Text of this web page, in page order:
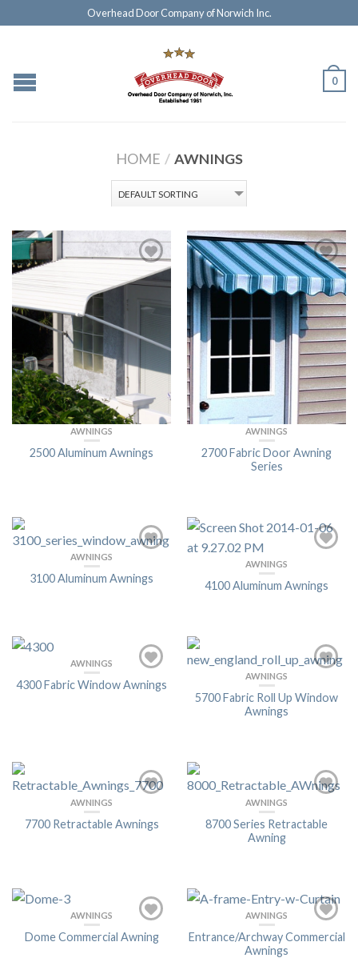
Overhead Door Company of Norwich Inc.
0
HOME / AWNINGS
AWNINGS
2500 Aluminum Awnings
AWNINGS
2700 Fabric Door Awning
Series
AWNINGS
3100 Aluminum Awnings
AWNINGS
4100 Aluminum Awnings
AWNINGS
4300 Fabric Window Awnings
AWNINGS
5700 Fabric Roll Up Window
Awnings
AWNINGS
7700 Retractable Awnings
AWNINGS
8700 Series Retractable
Awning
AWNINGS
Dome Commercial Awning
AWNINGS
Entrance/Archway Commercial
Awnings